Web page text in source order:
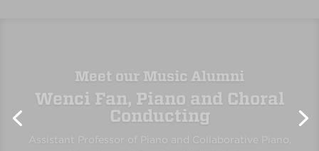
Erin Rolan, Viola
Member, Santa Fe Pro Musica and Opera Southwest;
Music Educator, Albuquerque Public Schools and
private teaching